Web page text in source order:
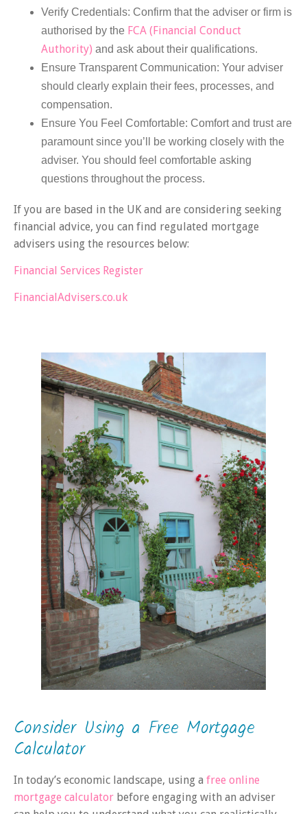
Verify Credentials: Confirm that the adviser or firm is
authorised by the FCA (Financial Conduct
Authority) and ask about their qualifications.
Ensure Transparent Communication: Your adviser
should clearly explain their fees, processes, and
compensation.
Ensure You Feel Comfortable: Comfort and trust are
paramount since you’ll be working closely with the
adviser. You should feel comfortable asking
questions throughout the process.
If you are based in the UK and are considering seeking
financial advice, you can find regulated mortgage
advisers using the resources below:
Financial Services Register
FinancialAdvisers.co.uk
Consider Using a Free Mortgage
Calculator
In today’s economic landscape, using a free online
mortgage calculator before engaging with an adviser